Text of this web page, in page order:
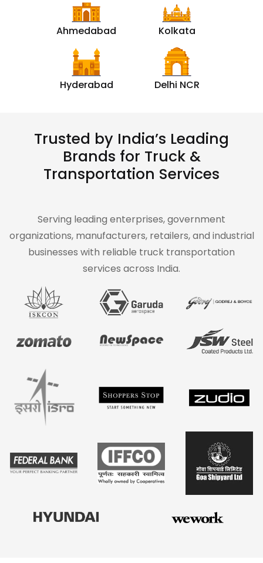
Ahmedabad Kolkata
Hyderabad Delhi NCR
Trusted by India’s Leading
Brands for Truck &
Transportation Services
Serving leading enterprises, government
organizations, manufacturers, retailers, and industrial
businesses with reliable truck transportation
services across India.